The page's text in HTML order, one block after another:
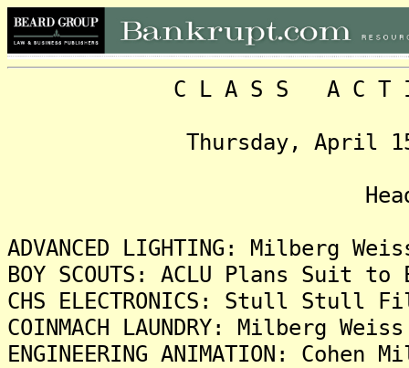
C L A S S A C T I O
Thursday, April 15,
ADVANCED LIGHTING: Milberg
BOY SCOUTS: ACLU Plans Suit
CHS ELECTRONICS: Stull Stull
COINMACH LAUNDRY: Milberg
ENGINEERING ANIMATION: